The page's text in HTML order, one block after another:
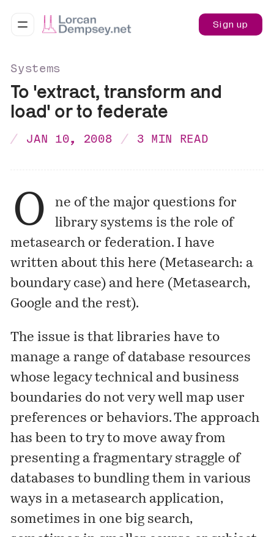
Sign up
Systems
To 'extract, transform and
load' or to federate
JAN 10, 2008 3 MIN READ
O
ne of the major questions for
library systems is the role of
metasearch or federation. I have
written about this here (Metasearch: a
boundary case) and here (Metasearch,
Google and the rest).
The issue is that libraries have to
manage a range of database resources
whose legacy technical and business
boundaries do not very well map user
preferences or behaviors. The approach
has been to try to move away from
presenting a fragmentary straggle of
databases to bundling them in various
ways in a metasearch application,
sometimes in one big search,